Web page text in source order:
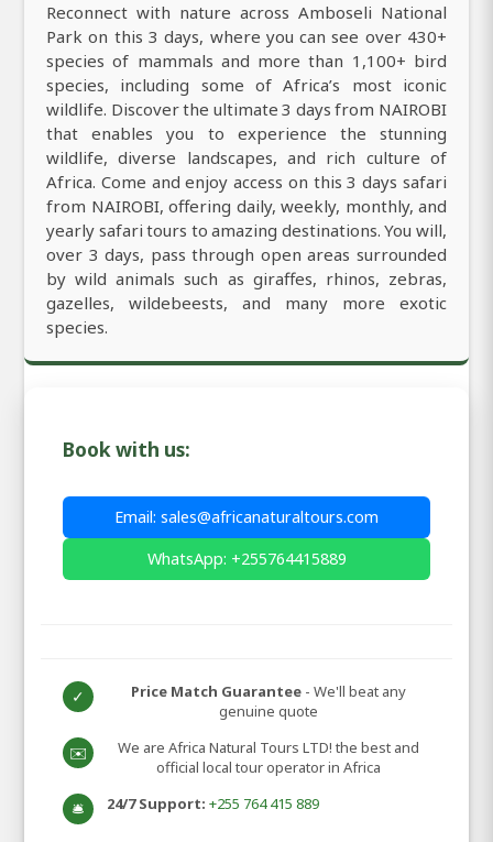
Reconnect with nature across Amboseli National
Park on this 3 days, where you can see over 430+
species of mammals and more than 1,100+ bird
species, including some of Africa’s most iconic
wildlife. Discover the ultimate 3 days from NAIROBI
that enables you to experience the stunning
wildlife, diverse landscapes, and rich culture of
Africa. Come and enjoy access on this 3 days safari
from NAIROBI, offering daily, weekly, monthly, and
yearly safari tours to amazing destinations. You will,
over 3 days, pass through open areas surrounded
by wild animals such as giraffes, rhinos, zebras,
gazelles, wildebeests, and many more exotic
species.
Book with us:
Email: sales@africanaturaltours.com
WhatsApp: +255764415889
✓ Price Match Guarantee - We'll beat any
genuine quote
✉️
We are Africa Natural Tours LTD! the best and
official local tour operator in Africa
🛎️ 24/7 Support: +255 764 415 889